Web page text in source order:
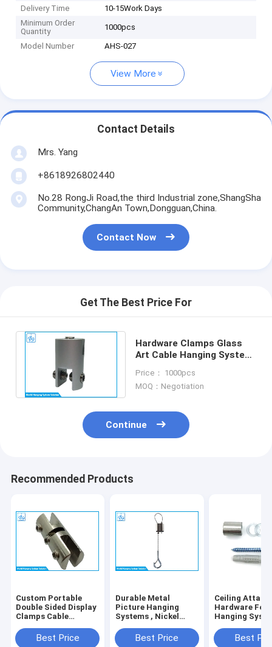
Delivery Time
10-15Work Days
Minimum Order
Quantity
1000pcs
Model Number AHS-027
View More
Contact Details
Mrs. Yang
+8618926802440
No.28 RongJi Road,the third Industrial zone,ShangSha
Community,ChangAn Town,Dongguan,China.
Contact Now
Get The Best Price For
Hardware Clamps Glass
Art Cable Hanging System
System
Price： 1000pcs
MOQ：Negotiation
Continue
Recommended Products
Custom Portable
Double Sided Display
Clamps Cable
Panel Hanging
System
Best Price
Durable Metal
Picture Hanging
Systems , Nickel
Picture Hanging
Systems
Best Price
Ceiling
Hardware For
Hanging
Hanging
Best